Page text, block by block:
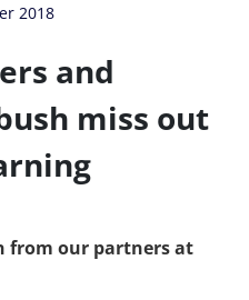
2018
and
miss out
from our partners at